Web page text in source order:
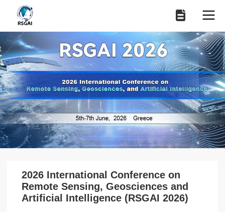
2026 International Conference on
Remote Sensing, Geosciences and
Artificial Intelligence (RSGAI 2026)